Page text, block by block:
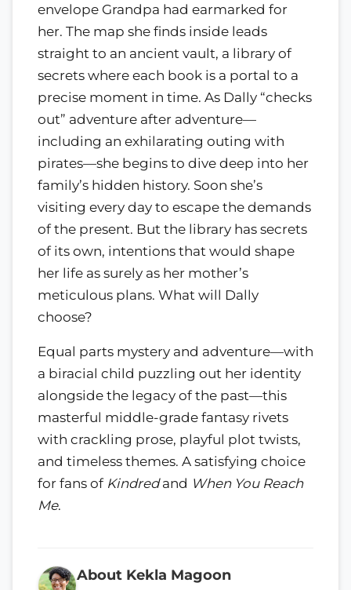
envelope Grandpa had earmarked for
her. The map she finds inside leads
straight to an ancient vault, a library of
secrets where each book is a portal to a
precise moment in time. As Dally “checks
out” adventure after adventure—
including an exhilarating outing with
pirates—she begins to dive deep into her
family’s hidden history. Soon she’s
visiting every day to escape the demands
of the present. But the library has secrets
of its own, intentions that would shape
her life as surely as her mother’s
meticulous plans. What will Dally
choose?
Equal parts mystery and adventure—with
a biracial child puzzling out her identity
alongside the legacy of the past—this
masterful middle-grade fantasy rivets
with crackling prose, playful plot twists,
and timeless themes. A satisfying choice
for fans of Kindredand When You Reach
Me.
About Kekla Magoon